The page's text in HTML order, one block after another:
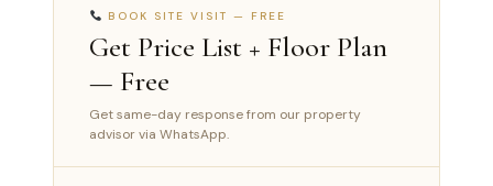
BOOK SITE VISIT — FREE
Get Price List + Floor Plan
— Free
Get same-day response from our property
advisor via WhatsApp.